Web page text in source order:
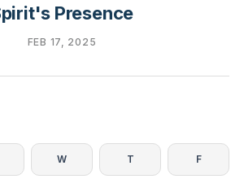
Presence
FEB 17, 2025
W T F